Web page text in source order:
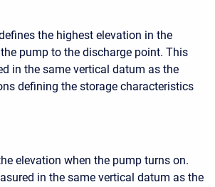
the highest elevation in the
pump to the discharge point. This
in the same vertical datum as the
defining the storage characteristics
elevation when the pump turns on.
in the same vertical datum as the